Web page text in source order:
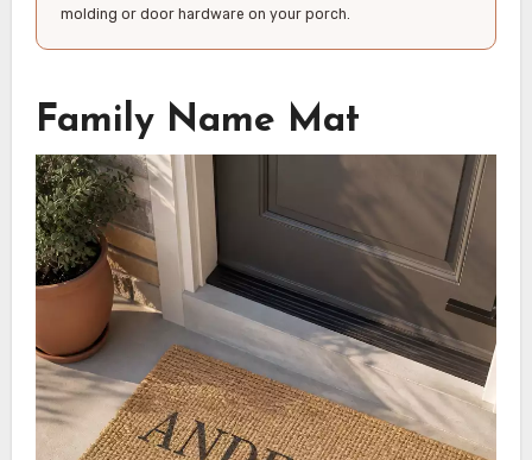
molding or door hardware on your porch.
Family Name Mat